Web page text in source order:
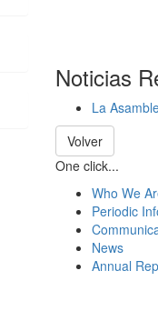
Noticias
La
Volver
One click...
Who We
Periodic
News
Annual